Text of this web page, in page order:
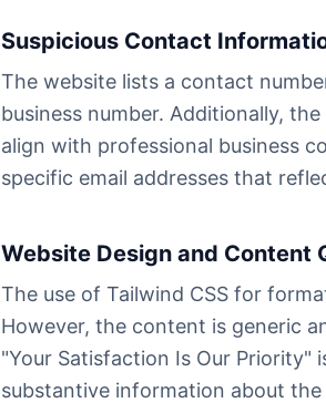
Suspicious Contact
The website lists a contact
business number. Additionally,
align with professional business
specific email addresses that
Website Design and Content
The use of Tailwind CSS for
However, the content is generic
"Your Satisfaction Is Our
substantive information about the